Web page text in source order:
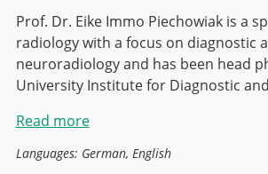
Prof. Dr. Eike Immo Piechowiak is a
radiology with a focus on diagnostic
neuroradiology and has been head
University Institute for Diagnostic
Read more
Languages: German, English